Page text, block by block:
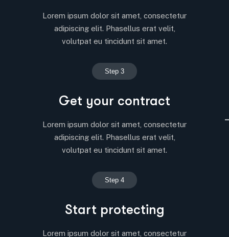
Lorem ipsum dolor sit amet, consectetur
adipiscing elit. Phasellus erat velit,
volutpat eu tincidunt sit amet.
Step 3
Get your contract
Lorem ipsum dolor sit amet, consectetur
adipiscing elit. Phasellus erat velit,
volutpat eu tincidunt sit amet.
Step 4
Start protecting
Lorem ipsum dolor sit amet, consectetur